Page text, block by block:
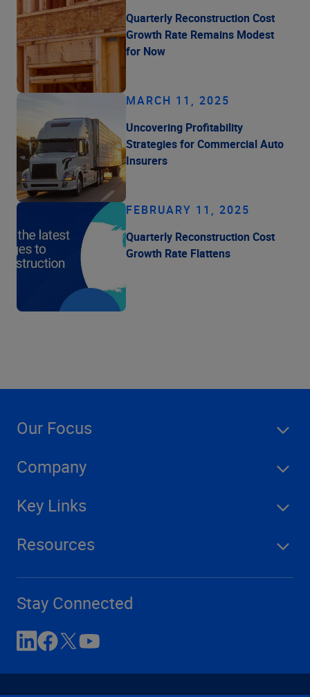
Quarterly Reconstruction Cost
Growth Rate Remains Modest
for Now
MARCH 11, 2025
Uncovering Profitability
Strategies for Commercial Auto
Insurers
FEBRUARY 11, 2025
Quarterly Reconstruction Cost
Growth Rate Flattens
Our Focus
Company
Key Links
Resources
Stay Connected